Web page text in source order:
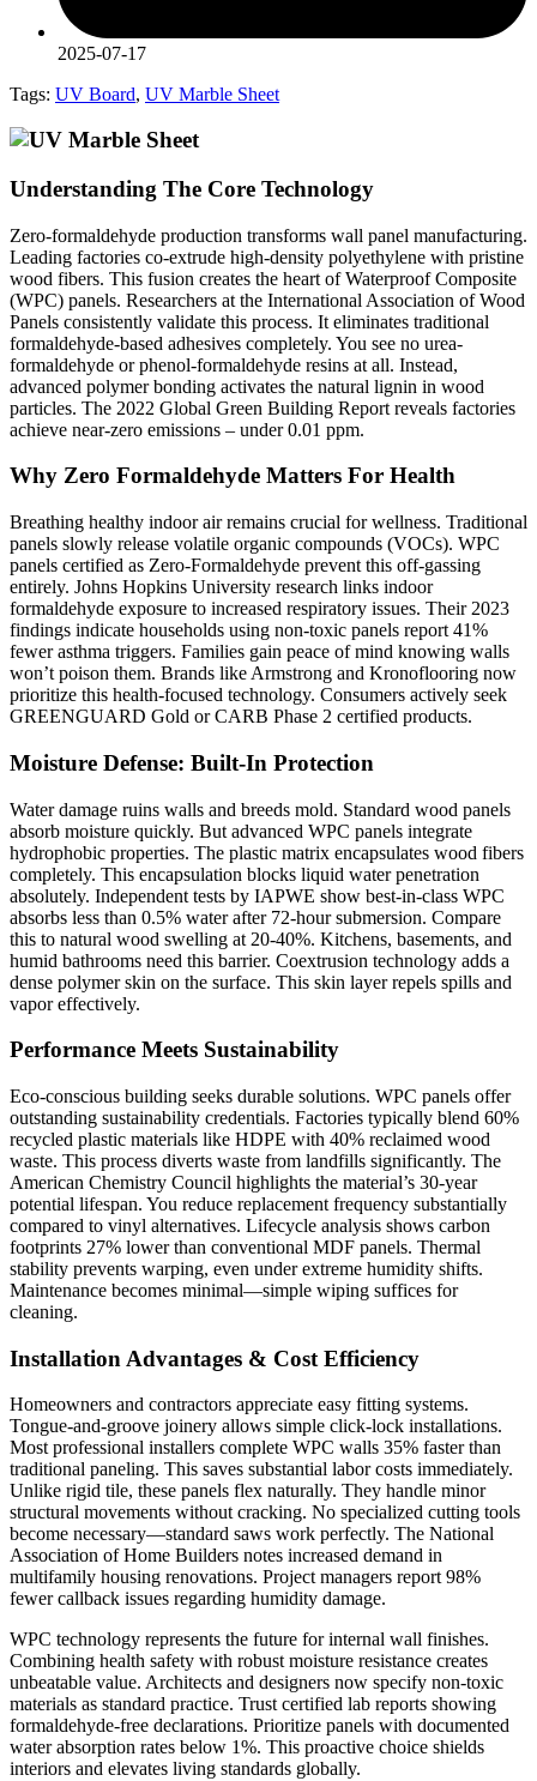
2025-07-17
Tags: UV Board, UV Marble Sheet
Understanding The Core Technology
Zero-formaldehyde production transforms wall panel manufacturing.
Leading factories co-extrude high-density polyethylene with pristine
wood fibers. This fusion creates the heart of Waterproof Composite
(WPC) panels. Researchers at the International Association of Wood
Panels consistently validate this process. It eliminates traditional
formaldehyde-based adhesives completely. You see no urea-
formaldehyde or phenol-formaldehyde resins at all. Instead,
advanced polymer bonding activates the natural lignin in wood
particles. The 2022 Global Green Building Report reveals factories
achieve near-zero emissions – under 0.01 ppm.
Why Zero Formaldehyde Matters For Health
Breathing healthy indoor air remains crucial for wellness. Traditional
panels slowly release volatile organic compounds (VOCs). WPC
panels certified as Zero-Formaldehyde prevent this off-gassing
entirely. Johns Hopkins University research links indoor
formaldehyde exposure to increased respiratory issues. Their 2023
findings indicate households using non-toxic panels report 41%
fewer asthma triggers. Families gain peace of mind knowing walls
won’t poison them. Brands like Armstrong and Kronoflooring now
prioritize this health-focused technology. Consumers actively seek
GREENGUARD Gold or CARB Phase 2 certified products.
Moisture Defense: Built-In Protection
Water damage ruins walls and breeds mold. Standard wood panels
absorb moisture quickly. But advanced WPC panels integrate
hydrophobic properties. The plastic matrix encapsulates wood fibers
completely. This encapsulation blocks liquid water penetration
absolutely. Independent tests by IAPWE show best-in-class WPC
absorbs less than 0.5% water after 72-hour submersion. Compare
this to natural wood swelling at 20-40%. Kitchens, basements, and
humid bathrooms need this barrier. Coextrusion technology adds a
dense polymer skin on the surface. This skin layer repels spills and
vapor effectively.
Performance Meets Sustainability
Eco-conscious building seeks durable solutions. WPC panels offer
outstanding sustainability credentials. Factories typically blend 60%
recycled plastic materials like HDPE with 40% reclaimed wood
waste. This process diverts waste from landfills significantly. The
American Chemistry Council highlights the material’s 30-year
potential lifespan. You reduce replacement frequency substantially
compared to vinyl alternatives. Lifecycle analysis shows carbon
footprints 27% lower than conventional MDF panels. Thermal
stability prevents warping, even under extreme humidity shifts.
Maintenance becomes minimal—simple wiping suffices for
cleaning.
Installation Advantages & Cost Efficiency
Homeowners and contractors appreciate easy fitting systems.
Tongue-and-groove joinery allows simple click-lock installations.
Most professional installers complete WPC walls 35% faster than
traditional paneling. This saves substantial labor costs immediately.
Unlike rigid tile, these panels flex naturally. They handle minor
structural movements without cracking. No specialized cutting tools
become necessary—standard saws work perfectly. The National
Association of Home Builders notes increased demand in
multifamily housing renovations. Project managers report 98%
fewer callback issues regarding humidity damage.
WPC technology represents the future for internal wall finishes.
Combining health safety with robust moisture resistance creates
unbeatable value. Architects and designers now specify non-toxic
materials as standard practice. Trust certified lab reports showing
formaldehyde-free declarations. Prioritize panels with documented
water absorption rates below 1%. This proactive choice shields
interiors and elevates living standards globally.